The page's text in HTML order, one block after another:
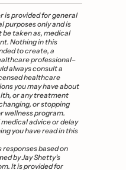
is provided for general
purposes only and is
be taken as, medical
Nothing in this
to create, a
professional–
always consult a
healthcare
you may have about
or any treatment
or stopping
wellness program.
advice or delay
you have read in this
based on
by Jay Shetty’s
It is provided for